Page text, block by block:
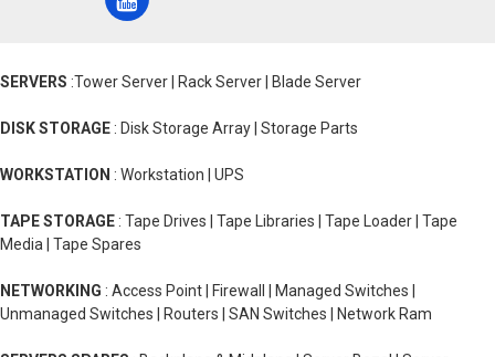
SERVERS :Tower Server | Rack Server | Blade Server
DISK STORAGE : Disk Storage Array | Storage Parts
WORKSTATION : Workstation | UPS
TAPE STORAGE : Tape Drives | Tape Libraries | Tape Loader | Tape
Media | Tape Spares
NETWORKING : Access Point | Firewall | Managed Switches |
Unmanaged Switches | Routers | SAN Switches | Network Ram